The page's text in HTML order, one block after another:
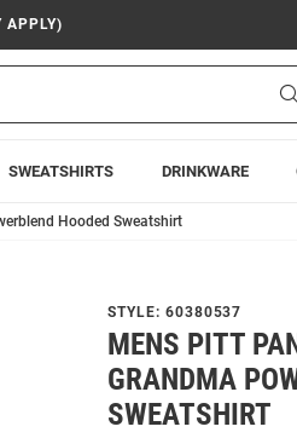
APPLY)
SWEATSHIRTS DRINKWARE
Hooded Sweatshirt
STYLE: 60380537
MENS PITT
GRANDMA
SWEATSHIRT